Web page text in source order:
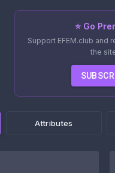
⭐ Go
Support EFEM.club and
the
Attributes